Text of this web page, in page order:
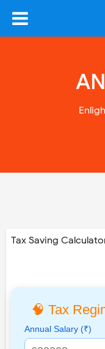
Tax Saving
🧠 Tax
Annual Salary (₹)